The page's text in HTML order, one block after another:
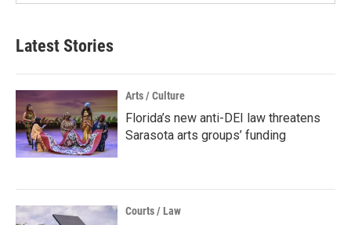
Latest Stories
Arts / Culture
Florida’s new anti-DEI law threatens
Sarasota arts groups’ funding
Courts / Law